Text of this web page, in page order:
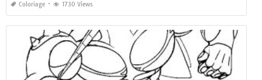
Coloriage 1730 Views